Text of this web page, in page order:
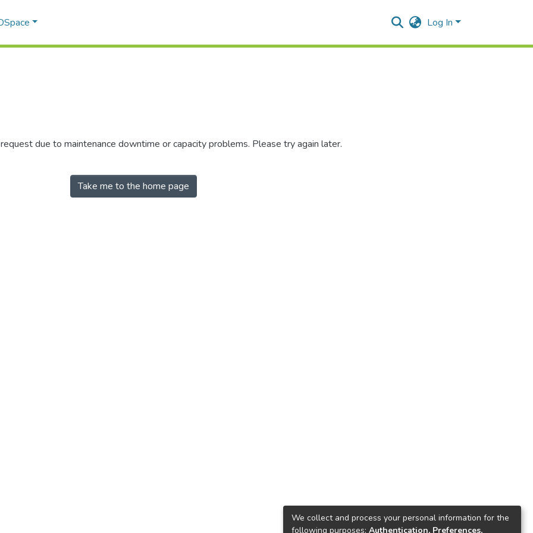
Log In
due to maintenance downtime or capacity problems. Please try again later.
Take me to the home page
We collect and process your personal information for the
following purposes: Authentication, Preferences,